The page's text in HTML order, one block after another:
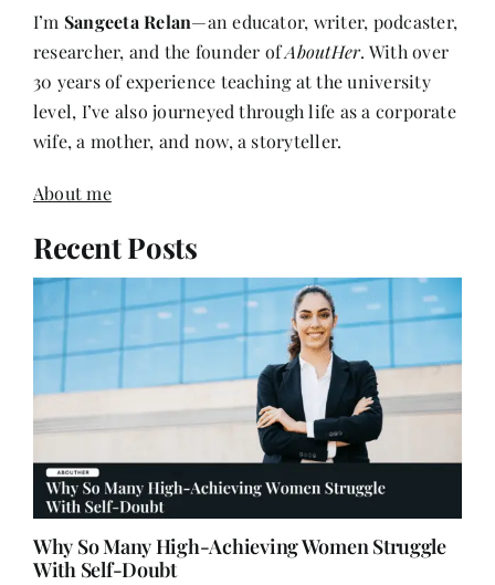
I’m Sangeeta Relan—an educator, writer, podcaster,
researcher, and the founder ofAboutHer. With over
30 years of experience teaching at the university
level, I’ve also journeyed through life as a corporate
wife, a mother, and now, a storyteller.
About me
Recent Posts
Why So Many High-Achieving Women Struggle
With Self-Doubt